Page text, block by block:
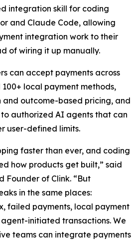
integration skill for coding
and Claude Code, allowing
integration work to their
of wiring it up manually.
can accept payments across
100+ local payment methods,
and outcome-based pricing, and
authorized AI agents that can
user-defined limits.
faster than ever, and coding
how products get built,” said
Founder of Clink. “But
in the same places:
failed payments, local payment
initiated transactions. We
teams can integrate payments